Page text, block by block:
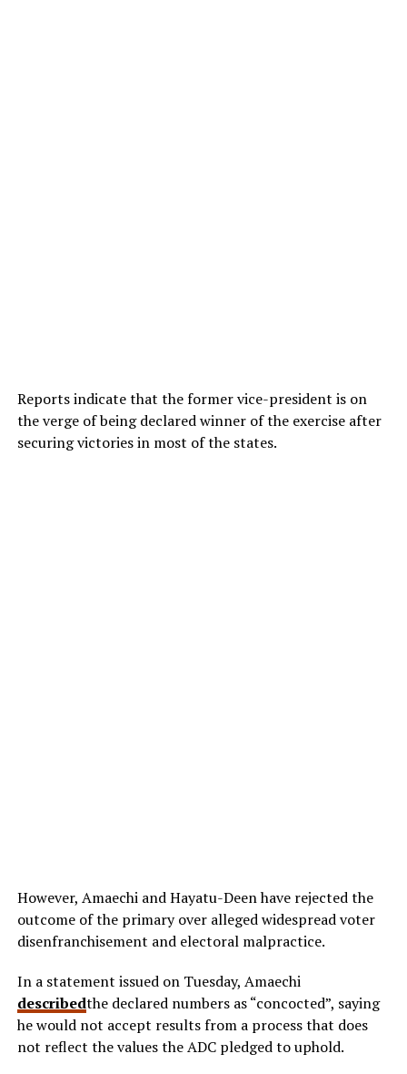
Reports indicate that the former vice-president is on
the verge of being declared winner of the exercise after
securing victories in most of the states.
However, Amaechi and Hayatu-Deen have rejected the
outcome of the primary over alleged widespread voter
disenfranchisement and electoral malpractice.
In a statement issued on Tuesday, Amaechi
describedthe declared numbers as “concocted”, saying
he would not accept results from a process that does
not reflect the values the ADC pledged to uphold.